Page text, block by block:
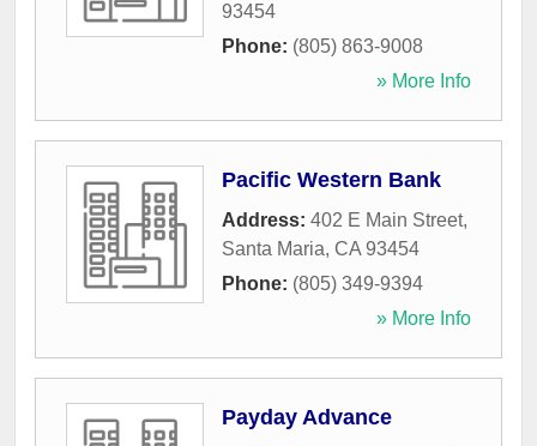
93454
Phone: (805) 863-9008
» More Info
Pacific Western Bank
Address: 402 E Main Street,
Santa Maria, CA 93454
Phone: (805) 349-9394
» More Info
Payday Advance